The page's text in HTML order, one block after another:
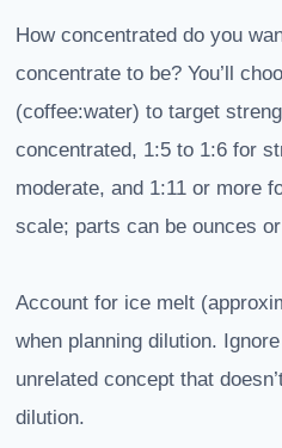
How concentrated do you
concentrate to be? You’ll
(coffee:water) to target
concentrated, 1:5 to 1:6 for
moderate, and 1:11 or more
scale; parts can be ounces
Account for ice melt
when planning dilution.
unrelated concept that
dilution.